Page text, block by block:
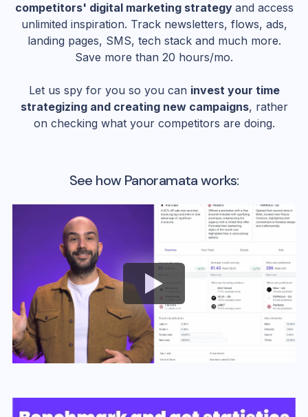
competitors' digital marketing strategy and access
unlimited inspiration. Track newsletters, flows, ads,
landing pages, SMS, tech stack and much more.
Save more than 20 hours/mo.
Let us spy for you so you can invest your time
strategizing and creating new campaigns, rather
on checking what your competitors are doing.
See how Panoramata works: